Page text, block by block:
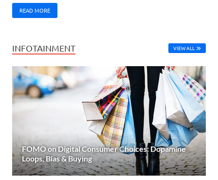
READ MORE
INFOTAINMENT VIEW ALL
FOMO on Digital Consumer Choices: Dopamine
Loops, Bias & Buying